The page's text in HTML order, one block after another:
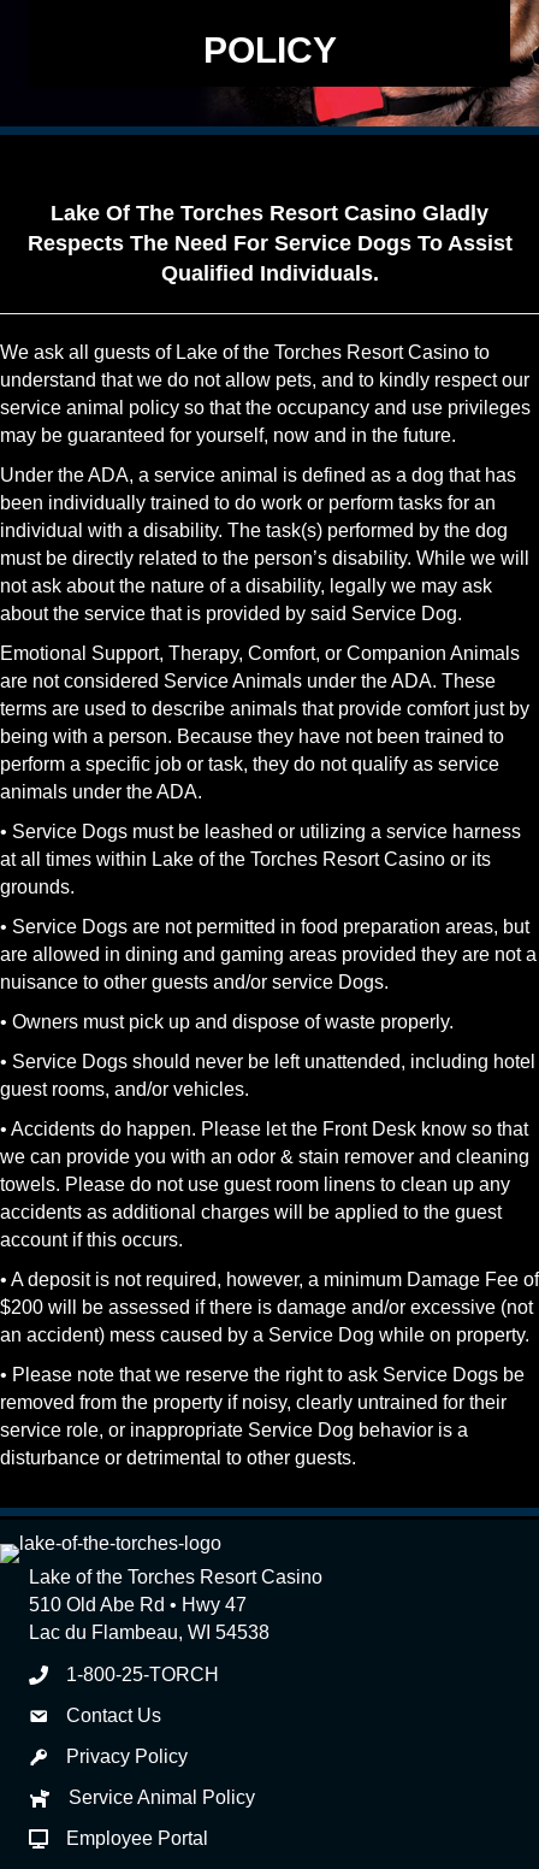
POLICY
Lake Of The Torches Resort Casino Gladly
Respects The Need For Service Dogs To Assist
Qualified Individuals.
We ask all guests of Lake of the Torches Resort Casino to
understand that we do not allow pets, and to kindly respect our
service animal policy so that the occupancy and use privileges
may be guaranteed for yourself, now and in the future.
Under the ADA, a service animal is defined as a dog that has
been individually trained to do work or perform tasks for an
individual with a disability. The task(s) performed by the dog
must be directly related to the person’s disability. While we will
not ask about the nature of a disability, legally we may ask
about the service that is provided by said Service Dog.
Emotional Support, Therapy, Comfort, or Companion Animals
are not considered Service Animals under the ADA. These
terms are used to describe animals that provide comfort just by
being with a person. Because they have not been trained to
perform a specific job or task, they do not qualify as service
animals under the ADA.
• Service Dogs must be leashed or utilizing a service harness
at all times within Lake of the Torches Resort Casino or its
grounds.
• Service Dogs are not permitted in food preparation areas, but
are allowed in dining and gaming areas provided they are not a
nuisance to other guests and/or service Dogs.
• Owners must pick up and dispose of waste properly.
• Service Dogs should never be left unattended, including hotel
guest rooms, and/or vehicles.
• Accidents do happen. Please let the Front Desk know so that
we can provide you with an odor & stain remover and cleaning
towels. Please do not use guest room linens to clean up any
accidents as additional charges will be applied to the guest
account if this occurs.
• A deposit is not required, however, a minimum Damage Fee of
$200 will be assessed if there is damage and/or excessive (not
an accident) mess caused by a Service Dog while on property.
• Please note that we reserve the right to ask Service Dogs be
removed from the property if noisy, clearly untrained for their
service role, or inappropriate Service Dog behavior is a
disturbance or detrimental to other guests.
Lake of the Torches Resort Casino
510 Old Abe Rd • Hwy 47
Lac du Flambeau, WI 54538
1-800-25-TORCH
Contact Us
Privacy Policy
Service Animal Policy
Employee Portal